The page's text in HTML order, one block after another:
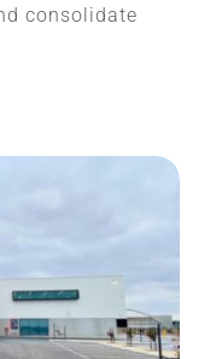
consolidate